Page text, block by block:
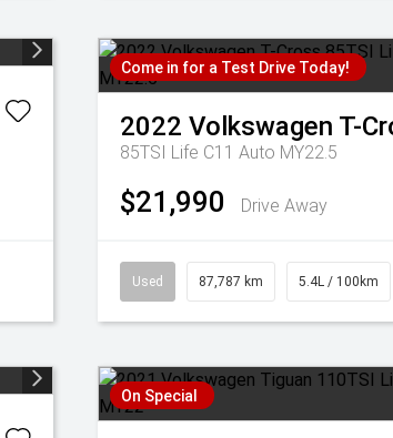
Come in for a Test Drive Today!
2022 Volkswagen T-
85TSI Life C11 Auto MY22.5
$21,990 Drive Away
Used 87,787 km 5.4L / 100km
On Special